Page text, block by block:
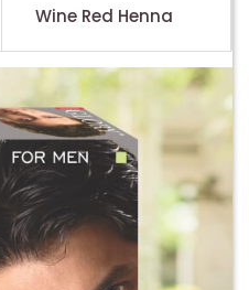
Wine Red Henna